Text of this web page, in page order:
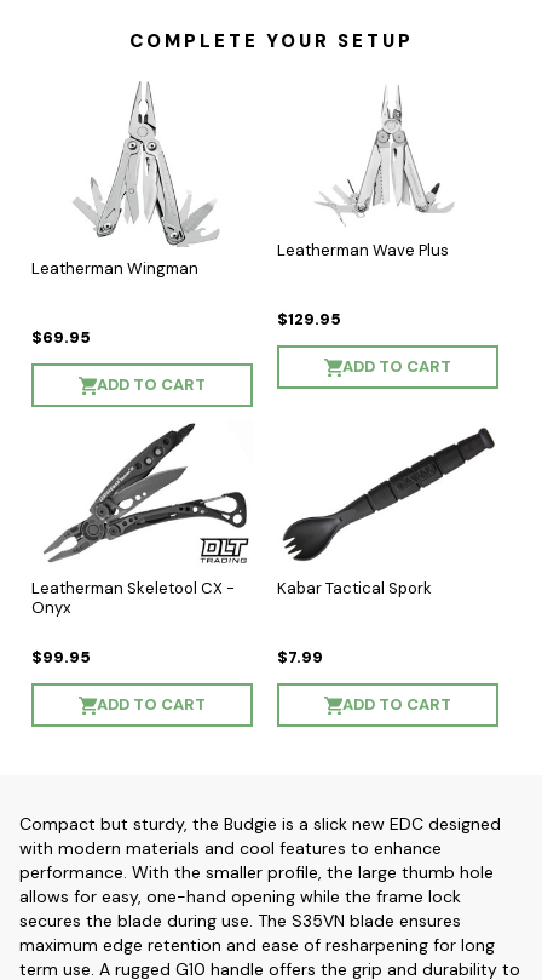
COMPLETE YOUR SETUP
Leatherman Wingman
$69.95
ADD TO CART
Leatherman Wave Plus
$129.95
ADD TO CART
Leatherman Skeletool CX -
Onyx
$99.95
ADD TO CART
Kabar Tactical Spork
$7.99
ADD TO CART
Compact but sturdy, the Budgie is a slick new EDC designed
with modern materials and cool features to enhance
performance. With the smaller profile, the large thumb hole
allows for easy, one-hand opening while the frame lock
secures the blade during use. The S35VN blade ensures
maximum edge retention and ease of resharpening for long
term use. A rugged G10 handle offers the grip and durability to